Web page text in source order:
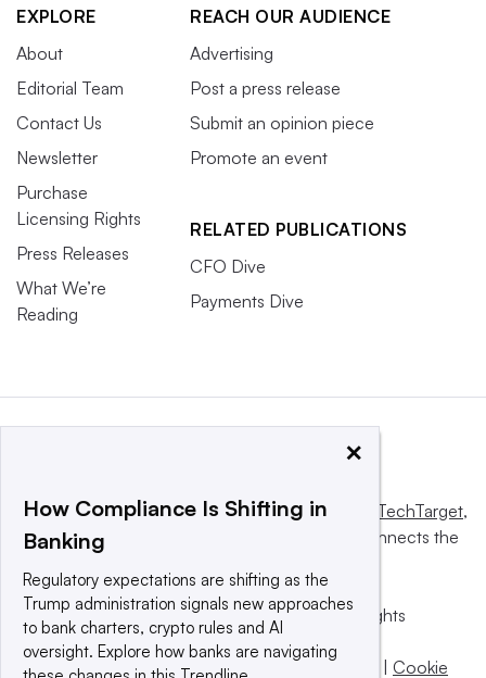
EXPLORE
About
Editorial Team
Contact Us
Newsletter
Purchase
Licensing Rights
Press Releases
What We’re
Reading
REACH OUR AUDIENCE
Advertising
Post a press release
Submit an opinion piece
Promote an event
RELATED PUBLICATIONS
CFO Dive
Payments Dive
This website is owned and operated byInforma TechTarget,
a global network that informs, influences and connects the
© 2025 TechTarget, Inc. or its subsidiaries. All rights
reserved. An Informa PLC company.
Privacy policy| Terms of use|Take down policy Cookie
×
How Compliance Is Shifting in
Banking
Regulatory expectations are shifting as the
Trump administration signals new approaches
to bank charters, crypto rules and AI
oversight. Explore how banks are navigating